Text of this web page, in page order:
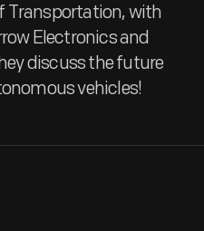
Transportation, with
Electronics and
discuss the future
vehicles!